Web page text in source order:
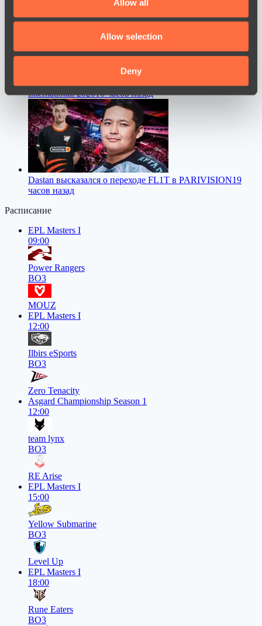
our social media, advertising and analytics partners who
may combine it with other information that you’ve
provided to them or that they’ve collected from your use
of their services.
Allow all
Allow selection
Deny
International 202616 часов назад
Dastan высказался о переходе FL1T в PARIVISION19
часов назад
Расписание
EPL Masters I
09:00
Power Rangers
BO3
MOUZ
EPL Masters I
12:00
Ilbirs eSports
BO3
Zero Tenacity
Asgard Championship Season 1
12:00
team lynx
BO3
RE Arise
EPL Masters I
15:00
Yellow Submarine
BO3
Level Up
EPL Masters I
18:00
Rune Eaters
BO3